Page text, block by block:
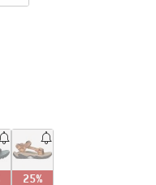
25%